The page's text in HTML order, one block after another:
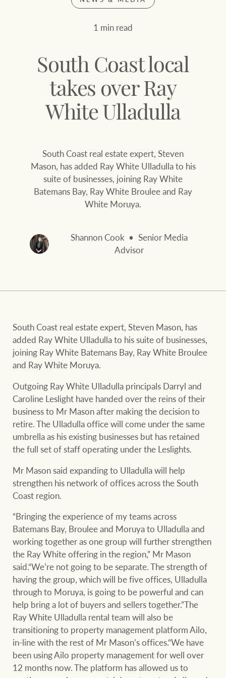
Join our family
Find properties
ABOUT US
Family history
Our history with
auctions
SERVICES
Join our family
Ray White Livestock
Clearing Sales
FirstByte
Latest Updates News
Lifestyle Insights Economic Updates
Ray White Now Property advice
BROWSE
About us
Join our family
FirstByte
Contact
TERMS
Privacy policy
Legal information
CONNECT Facebook
Business Sales
Concierge
HTL Property
Insurance
Marine
Projects
Ray White New Zealand
Ray White Valuations
RW Capital
White & Partners
Let’s find your perfect home
WHAT'S YOUR PRICE RANGE ?
$
1 min read
South Coast local
takes over Ray
White Ulladulla
South Coast real estate expert, Steven
Mason, has added Ray White Ulladulla to his
suite of businesses, joining Ray White
Batemans Bay, Ray White Broulee and Ray
White Moruya.
Shannon Cook
Senior Media
Advisor
South Coast real estate expert, Steven Mason, has
added Ray White Ulladulla to his suite of businesses,
joining Ray White Batemans Bay, Ray White Broulee
and Ray White Moruya.
Outgoing Ray White Ulladulla principals Darryl and
Caroline Leslight have handed over the reins of their
business to Mr Mason after making the decision to
retire. The Ulladulla office will come under the same
umbrella as his existing businesses but has retained
the full set of staff operating under the Leslights.
Mr Mason said expanding to Ulladulla will help
strengthen his network of offices across the South
Coast region.
“Bringing the experience of my teams across
Batemans Bay, Broulee and Moruya to Ulladulla and
working together as one group will further strengthen
the Ray White offering in the region,” Mr Mason
said.“We’re not going to be separate. The strength of
having the group, which will be five offices, Ulladulla
through to Moruya, is going to be powerful and can
help bring a lot of buyers and sellers together.”The
Ray White Ulladulla rental team will also be
transitioning to property management platform Ailo,
in-line with the rest of Mr Mason’s offices.“We have
been using Ailo property management for well over
12 months now. The platform has allowed us to